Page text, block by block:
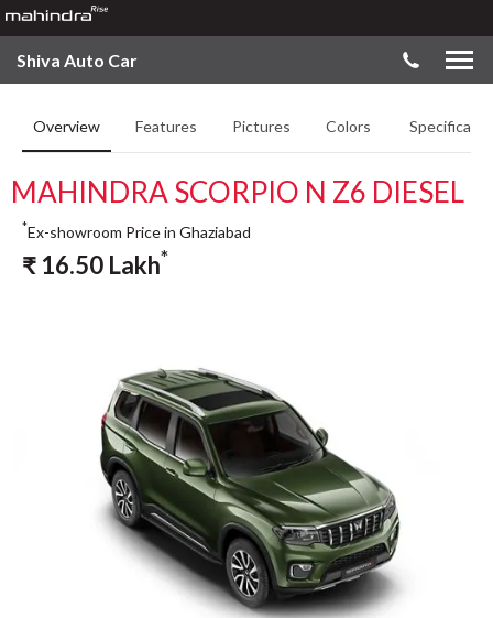
Shiva Auto Car
Overview Features Pictures Colors
MAHINDRA SCORPIO N Z6 DIESEL
*Ex-showroom Price in Ghaziabad
₹ 16.50 Lakh*